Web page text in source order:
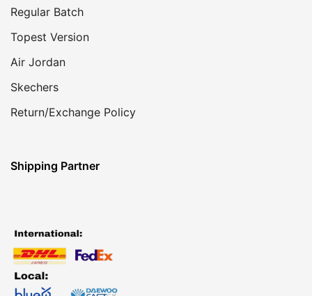
Regular Batch
Topest Version
Air Jordan
Skechers
Return/Exchange Policy
Shipping Partner